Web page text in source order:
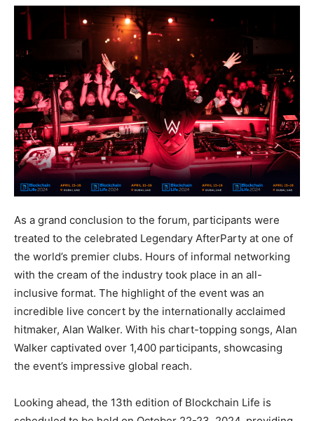
As a grand conclusion to the forum, participants were
treated to the celebrated Legendary AfterParty at one of
the world’s premier clubs. Hours of informal networking
with the cream of the industry took place in an all-
inclusive format. The highlight of the event was an
incredible live concert by the internationally acclaimed
hitmaker, Alan Walker. With his chart-topping songs, Alan
Walker captivated over 1,400 participants, showcasing
the event’s impressive global reach.
Looking ahead, the 13th edition of Blockchain Life is